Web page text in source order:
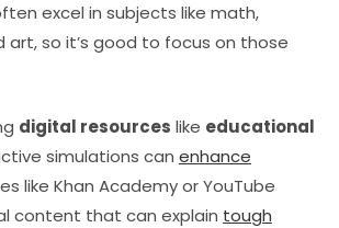
excel in subjects like math,
art, so it’s good to focus on those
digital resources like educational
simulations can enhance
like Khan Academy or YouTube
content that can explain tough